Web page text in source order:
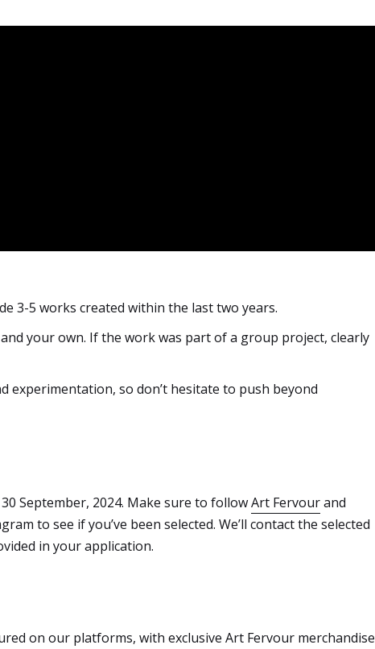
3-5 works created within the last two years.
your own. If the work was part of a group project, clearly
experimentation, so don’t hesitate to push beyond
September, 2024. Make sure to followArt Fervourand
to see if you’ve been selected. We’ll contact the selected
in your application.
on our platforms, with exclusive Art Fervour merchandise